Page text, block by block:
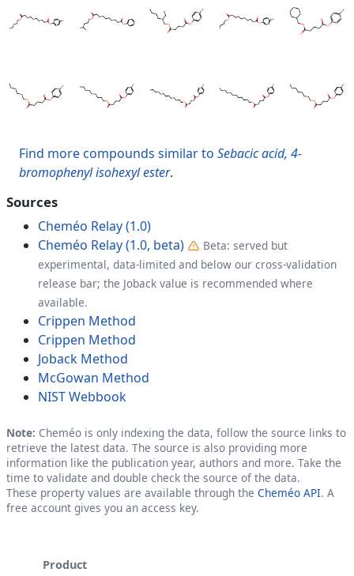
Find more compounds similar to Sebacic acid, 4-
bromophenyl isohexyl ester.
Sources
Cheméo Relay (1.0)
Cheméo Relay (1.0, beta)
Beta: served but
experimental, data-limited and below our cross-validation
release bar; the Joback value is recommended where
available.
Crippen Method
Crippen Method
Joback Method
McGowan Method
NIST Webbook
Note: Cheméo is only indexing the data, follow the source links to
retrieve the latest data. The source is also providing more
information like the publication year, authors and more. Take the
time to validate and double check the source of the data.
These property values are available through the Cheméo API. A
free account gives you an access key.
Product